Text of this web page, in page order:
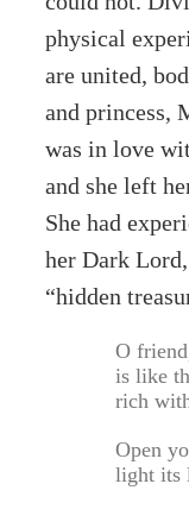
physical
are united,
and princess,
was in love
and she left
She had
her Dark Lord,
“hidden
O
is like
rich
Open
light its